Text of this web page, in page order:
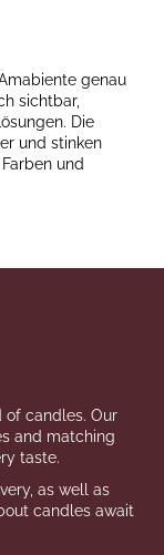
stars.
genau
sichtbar,
Die
und stinken
und
of candles. Our
and matching
taste.
as well as
candles await